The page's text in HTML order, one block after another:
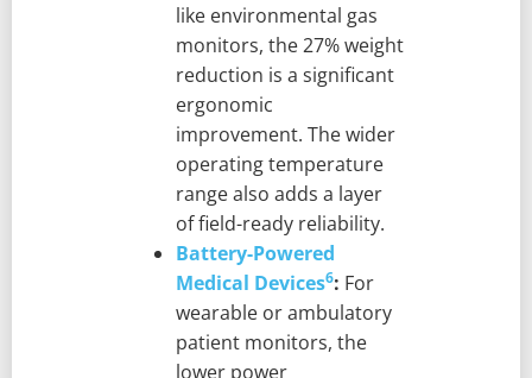
like environmental gas
monitors, the 27% weight
reduction is a significant
ergonomic
improvement. The wider
operating temperature
range also adds a layer
of field-ready reliability.
Battery-Powered
Medical Devices6: For
wearable or ambulatory
patient monitors, the
lower power